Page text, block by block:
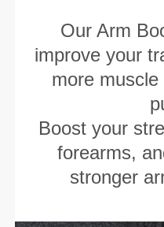
Our Arm
improve your
more
Boost your
forearms,
stronger